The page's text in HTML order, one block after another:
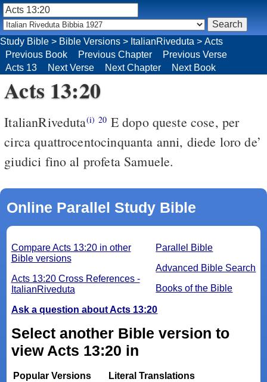
Study Bible > Bible Versions > ItalianRiveduta > Acts
Previous Book
Previous Chapter
Previous Verse
Acts 13
Next Verse Next Chapter Next Book
Acts 13:20
ItalianRiveduta(i) 20 E dopo queste cose, per
circa quattrocentocinquanta anni, diede loro de’
giudici fino al profeta Samuele.
Online Parallel Study Bible
Parallel Bible
Advanced Bible Search
Books of the Bible
Compare Acts 13:20 in other
Bible versions
Acts 13:20 Cross References -
ItalianRiveduta
Ask a question about Acts 13:20
Select another Bible version to
view Acts 13:20 in
Popular Versions
Literal Translations